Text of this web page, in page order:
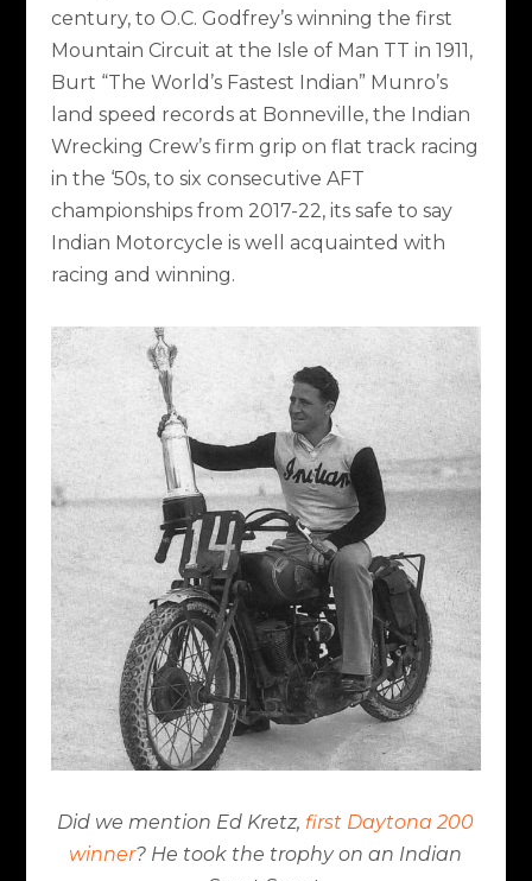
century, to O.C. Godfrey’s winning the first
Mountain Circuit at the Isle of Man TT in 1911,
Burt “The World’s Fastest Indian” Munro’s
land speed records at Bonneville, the Indian
Wrecking Crew’s firm grip on flat track racing
in the ‘50s, to six consecutive AFT
championships from 2017-22, its safe to say
Indian Motorcycle is well acquainted with
racing and winning.
Did we mention Ed Kretz, first Daytona 200
winner? He took the trophy on an Indian